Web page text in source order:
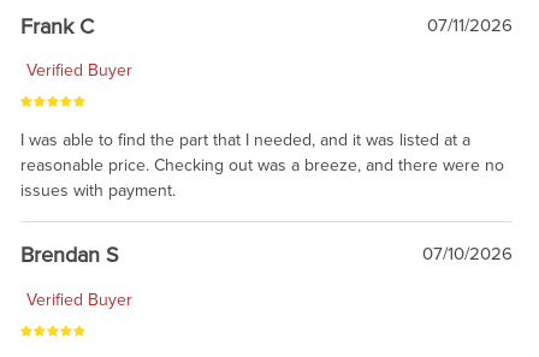
prevailing wisdom is that we do not ship at all. LOL.
Frank C 07/11/2026
Verified Buyer
I was able to find the part that I needed, and it was listed at a
reasonable price. Checking out was a breeze, and there were no
issues with payment.
Brendan S 07/10/2026
Verified Buyer